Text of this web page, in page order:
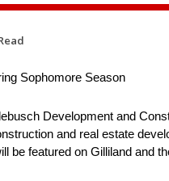
Sophomore Season
Development and
and real estate
be featured on Gilliland and